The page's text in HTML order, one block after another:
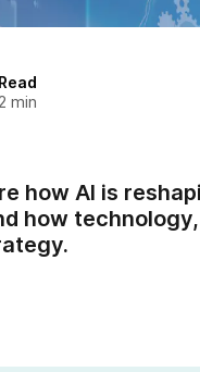
Read
min
how AI is
how